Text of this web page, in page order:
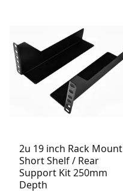
2u 19 inch Rack Mount
Short Shelf / Rear
Support Kit 250mm
Depth